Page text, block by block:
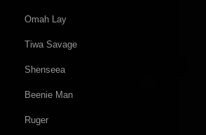
Omah Lay
Tiwa Savage
Shenseea
Beenie Man
Ruger